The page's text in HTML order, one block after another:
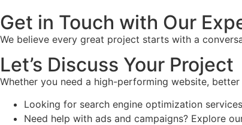
Get in Touch with Our
We believe every great project starts with a
Let’s Discuss Your Project
Whether you need a high-performing website,
Looking for search engine optimization
Need help with ads and campaigns? Explore